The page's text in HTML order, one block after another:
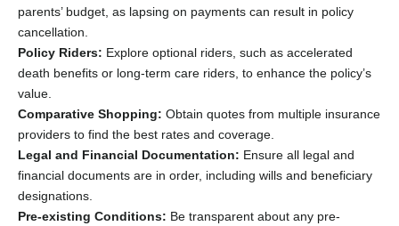
parents’ budget, as lapsing on payments can result in policy
cancellation.
Policy Riders: Explore optional riders, such as accelerated
death benefits or long-term care riders, to enhance the policy’s
value.
Comparative Shopping: Obtain quotes from multiple insurance
providers to find the best rates and coverage.
Legal and Financial Documentation: Ensure all legal and
financial documents are in order, including wills and beneficiary
designations.
Pre-existing Conditions: Be transparent about any pre-